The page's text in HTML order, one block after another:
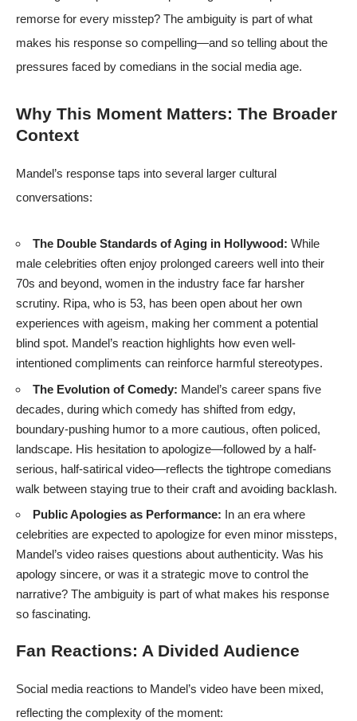
remorse for every misstep? The ambiguity is part of what
makes his response so compelling—and so telling about the
pressures faced by comedians in the social media age.
Why This Moment Matters: The Broader
Context
Mandel’s response taps into several larger cultural
conversations:
The Double Standards of Aging in Hollywood: While
male celebrities often enjoy prolonged careers well into their
70s and beyond, women in the industry face far harsher
scrutiny. Ripa, who is 53, has been open about her own
experiences with ageism, making her comment a potential
blind spot. Mandel’s reaction highlights how even well-
intentioned compliments can reinforce harmful stereotypes.
The Evolution of Comedy: Mandel’s career spans five
decades, during which comedy has shifted from edgy,
boundary-pushing humor to a more cautious, often policed,
landscape. His hesitation to apologize—followed by a half-
serious, half-satirical video—reflects the tightrope comedians
walk between staying true to their craft and avoiding backlash.
Public Apologies as Performance: In an era where
celebrities are expected to apologize for even minor missteps,
Mandel’s video raises questions about authenticity. Was his
apology sincere, or was it a strategic move to control the
narrative? The ambiguity is part of what makes his response
so fascinating.
Fan Reactions: A Divided Audience
Social media reactions to Mandel’s video have been mixed,
reflecting the complexity of the moment: